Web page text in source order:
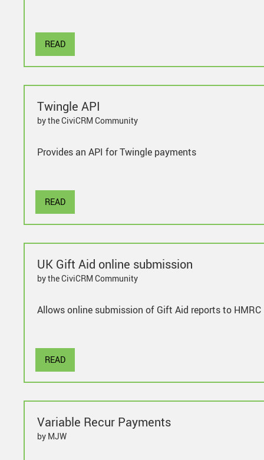
READ
Twingle API
by the CiviCRM Community
Provides an API for Twingle payments
READ
UK Gift Aid online submission
by the CiviCRM Community
Allows online submission of Gift Aid reports to HMRC
READ
Variable Recur Payments
by MJW